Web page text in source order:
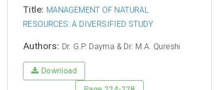
Title: MANAGEMENT OF NATURAL
RESOURCES: A DIVERSIFIED STUDY
Authors: Dr. G.P. Dayma & Dr. M.A. Qureshi
Download